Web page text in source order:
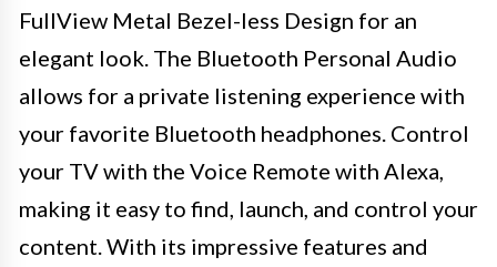
FullView Metal Bezel-less Design for an
elegant look. The Bluetooth Personal Audio
allows for a private listening experience with
your favorite Bluetooth headphones. Control
your TV with the Voice Remote with Alexa,
making it easy to find, launch, and control your
content. With its impressive features and